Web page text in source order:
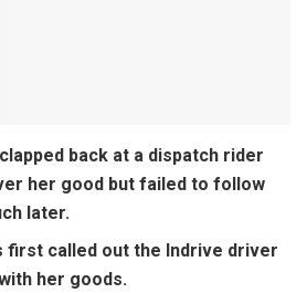
back at a dispatch rider
her good but failed to follow
later.
first called out the Indrive driver
her goods.